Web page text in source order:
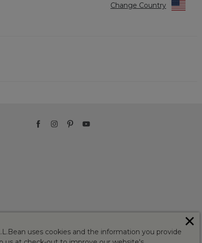
Change Country
uses cookies and the information you provide
✕